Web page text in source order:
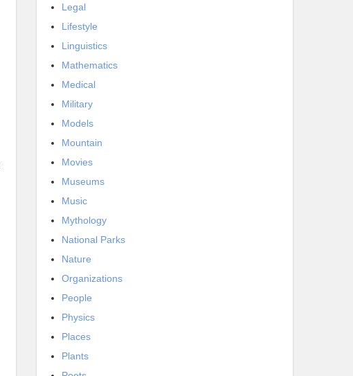
Legal
Lifestyle
Linguistics
Mathematics
Medical
Military
Models
Mountain
Movies
Museums
Music
Mythology
National Parks
Nature
Organizations
People
Physics
Places
Plants